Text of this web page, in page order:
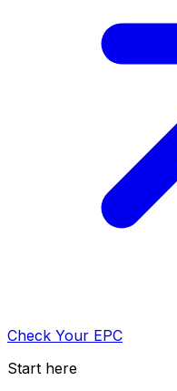
Check Your EPC
Start here